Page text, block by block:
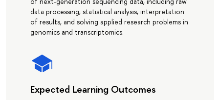
data processing, statistical analysis, interpretation
of results, and solving applied research problems in
genomics and transcriptomics.
Expected Learning Outcomes